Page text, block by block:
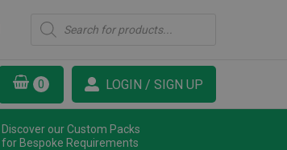
Products
search
LOGIN / SIGN UP
Discover our Custom Packs
for Bespoke Requirements